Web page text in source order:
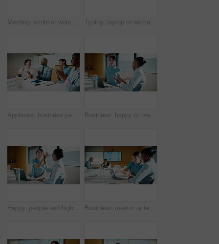
Meeting, smile or woman in office with portrait, pride or ambition in budget analysis. Confidence, business or finance analyst in agency with laptop, about us or opportunity in revenue management. Typing, laptop or woman in meeting at creative agency, web traffic metrics or review campaign stats. Ads revenue data, smile or manager with proposal for algorithm boost, engagement planning or pc
Applause, business people and woman with smile in meeting, promotion news or support for achievement. Well done, clapping and happy staff with celebration for career development, teamwork and office Business, happy or team in office with joke, workplace humor or friendly conversation in agency. Collaboration, women or employees with tech, funny discussion or bonding together in boardroom.
Happy, people and high five in office with laptop, mentorship success or brand management internship. Manager, team or public relations intern in business with computer, training goals or celebration Business, mentor or team in firm with laptop, feedback or advice on investment project. Collaboration, people or finance analyst with tech, budget meeting or manager insight on revenue report.